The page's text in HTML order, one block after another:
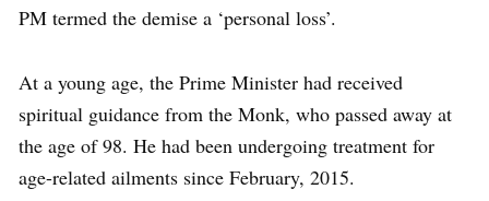
PM termed the demise a ‘personal loss’.
At a young age, the Prime Minister had received
spiritual guidance from the Monk, who passed away at
the age of 98. He had been undergoing treatment for
age-related ailments since February, 2015.